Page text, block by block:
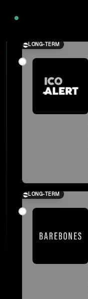
LONG-TERM
LONG-TERM